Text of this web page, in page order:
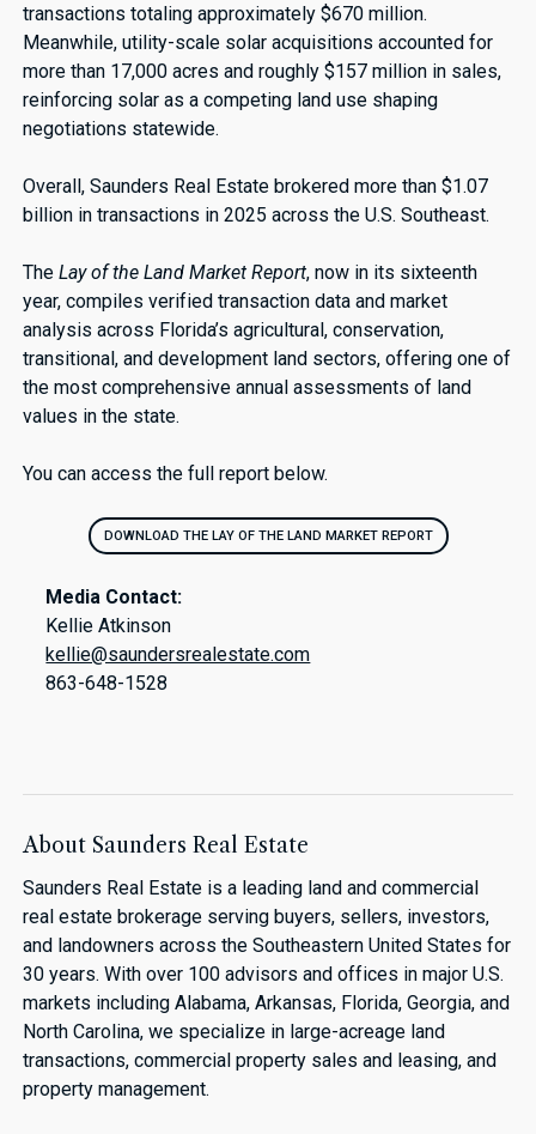
transactions totaling approximately $670 million.
Meanwhile, utility-scale solar acquisitions accounted for
more than 17,000 acres and roughly $157 million in sales,
reinforcing solar as a competing land use shaping
negotiations statewide.
Overall, Saunders Real Estate brokered more than $1.07
billion in transactions in 2025 across the U.S. Southeast.
TheLay of the Land Market Report, now in its sixteenth
year, compiles verified transaction data and market
analysis across Florida’s agricultural, conservation,
transitional, and development land sectors, offering one of
the most comprehensive annual assessments of land
values in the state.
You can access the full report below.
DOWNLOAD THE LAY OF THE LAND MARKET REPORT
Media Contact:
Kellie Atkinson
kellie@saundersrealestate.com
863-648-1528
About Saunders Real Estate
Saunders Real Estate is a leading land and commercial
real estate brokerage serving buyers, sellers, investors,
and landowners across the Southeastern United States for
30 years. With over 100 advisors and offices in major U.S.
markets including Alabama, Arkansas, Florida, Georgia, and
North Carolina, we specialize in large-acreage land
transactions, commercial property sales and leasing, and
property management.